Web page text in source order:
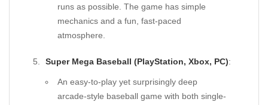
runs as possible. The game has simple
mechanics and a fun, fast-paced
atmosphere.
Super Mega Baseball (PlayStation, Xbox, PC):
An easy-to-play yet surprisingly deep
arcade-style baseball game with both single-